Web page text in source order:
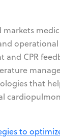
markets
CPR
that
to